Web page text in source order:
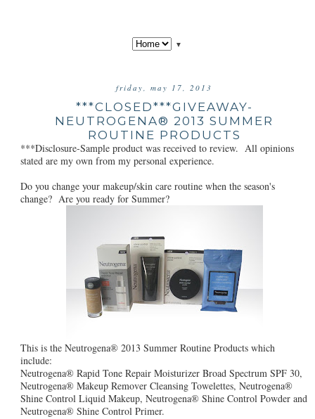
▼
friday, may 17, 2013
***CLOSED***GIVEAWAY-
NEUTROGENA® 2013 SUMMER
ROUTINE PRODUCTS
***Disclosure-Sample product was received to review. All opinions
stated are my own from my personal experience.
Do you change your makeup/skin care routine when the season's
change? Are you ready for Summer?
This is the Neutrogena® 2013 Summer Routine Products which
include:
Neutrogena® Rapid Tone Repair Moisturizer Broad Spectrum SPF 30,
Neutrogena® Makeup Remover Cleansing Towelettes, Neutrogena®
Shine Control Liquid Makeup, Neutrogena® Shine Control Powder and
Neutrogena® Shine Control Primer.